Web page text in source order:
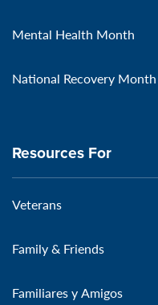
Mental Health Month
National Recovery Month
Resources For
Veterans
Family & Friends
Familiares y Amigos